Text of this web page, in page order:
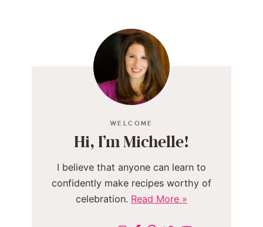
WELCOME
Hi, I’m Michelle!
I believe that anyone can learn to
confidently make recipes worthy of
celebration. Read More »